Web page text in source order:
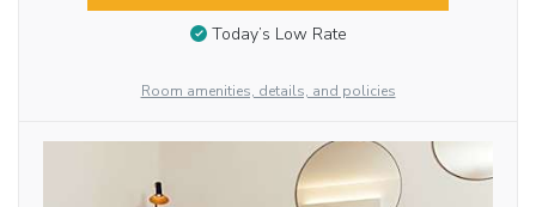
Today’s Low Rate
Room amenities, details, and policies